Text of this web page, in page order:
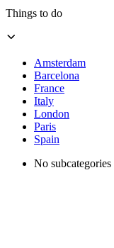
Things to do
Amsterdam
Barcelona
France
Italy
London
Paris
Spain
No subcategories